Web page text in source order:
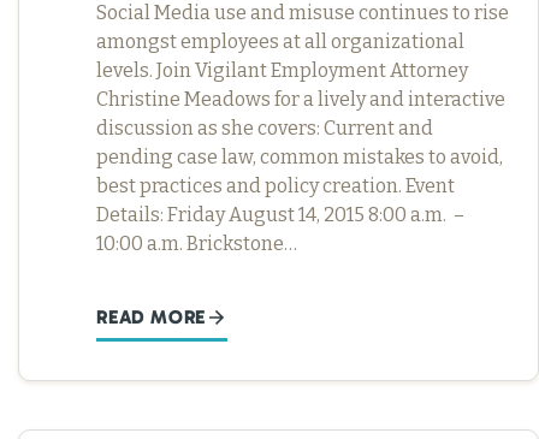
Social Media use and misuse continues to rise
amongst employees at all organizational
levels. Join Vigilant Employment Attorney
Christine Meadows for a lively and interactive
discussion as she covers: Current and
pending case law, common mistakes to avoid,
best practices and policy creation. Event
Details: Friday August 14, 2015 8:00 a.m. –
10:00 a.m. Brickstone…
READ MORE